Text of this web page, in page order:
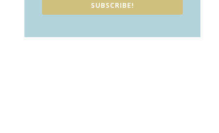
SUBSCRIBE!